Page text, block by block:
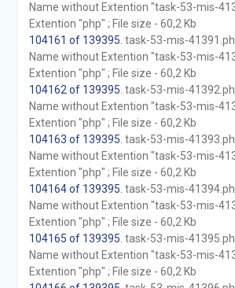
Name without Extention "task-53-mis-
Extention "php" ; File size - 60,2 Kb
104161 of 139395 . task-53-mis-
Name without Extention "task-53-mis-
Extention "php" ; File size - 60,2 Kb
104162 of 139395 . task-53-mis-
Name without Extention "task-53-mis-
Extention "php" ; File size - 60,2 Kb
104163 of 139395 . task-53-mis-
Name without Extention "task-53-mis-
Extention "php" ; File size - 60,2 Kb
104164 of 139395 . task-53-mis-
Name without Extention "task-53-mis-
Extention "php" ; File size - 60,2 Kb
104165 of 139395 . task-53-mis-
Name without Extention "task-53-mis-
Extention "php" ; File size - 60,2 Kb